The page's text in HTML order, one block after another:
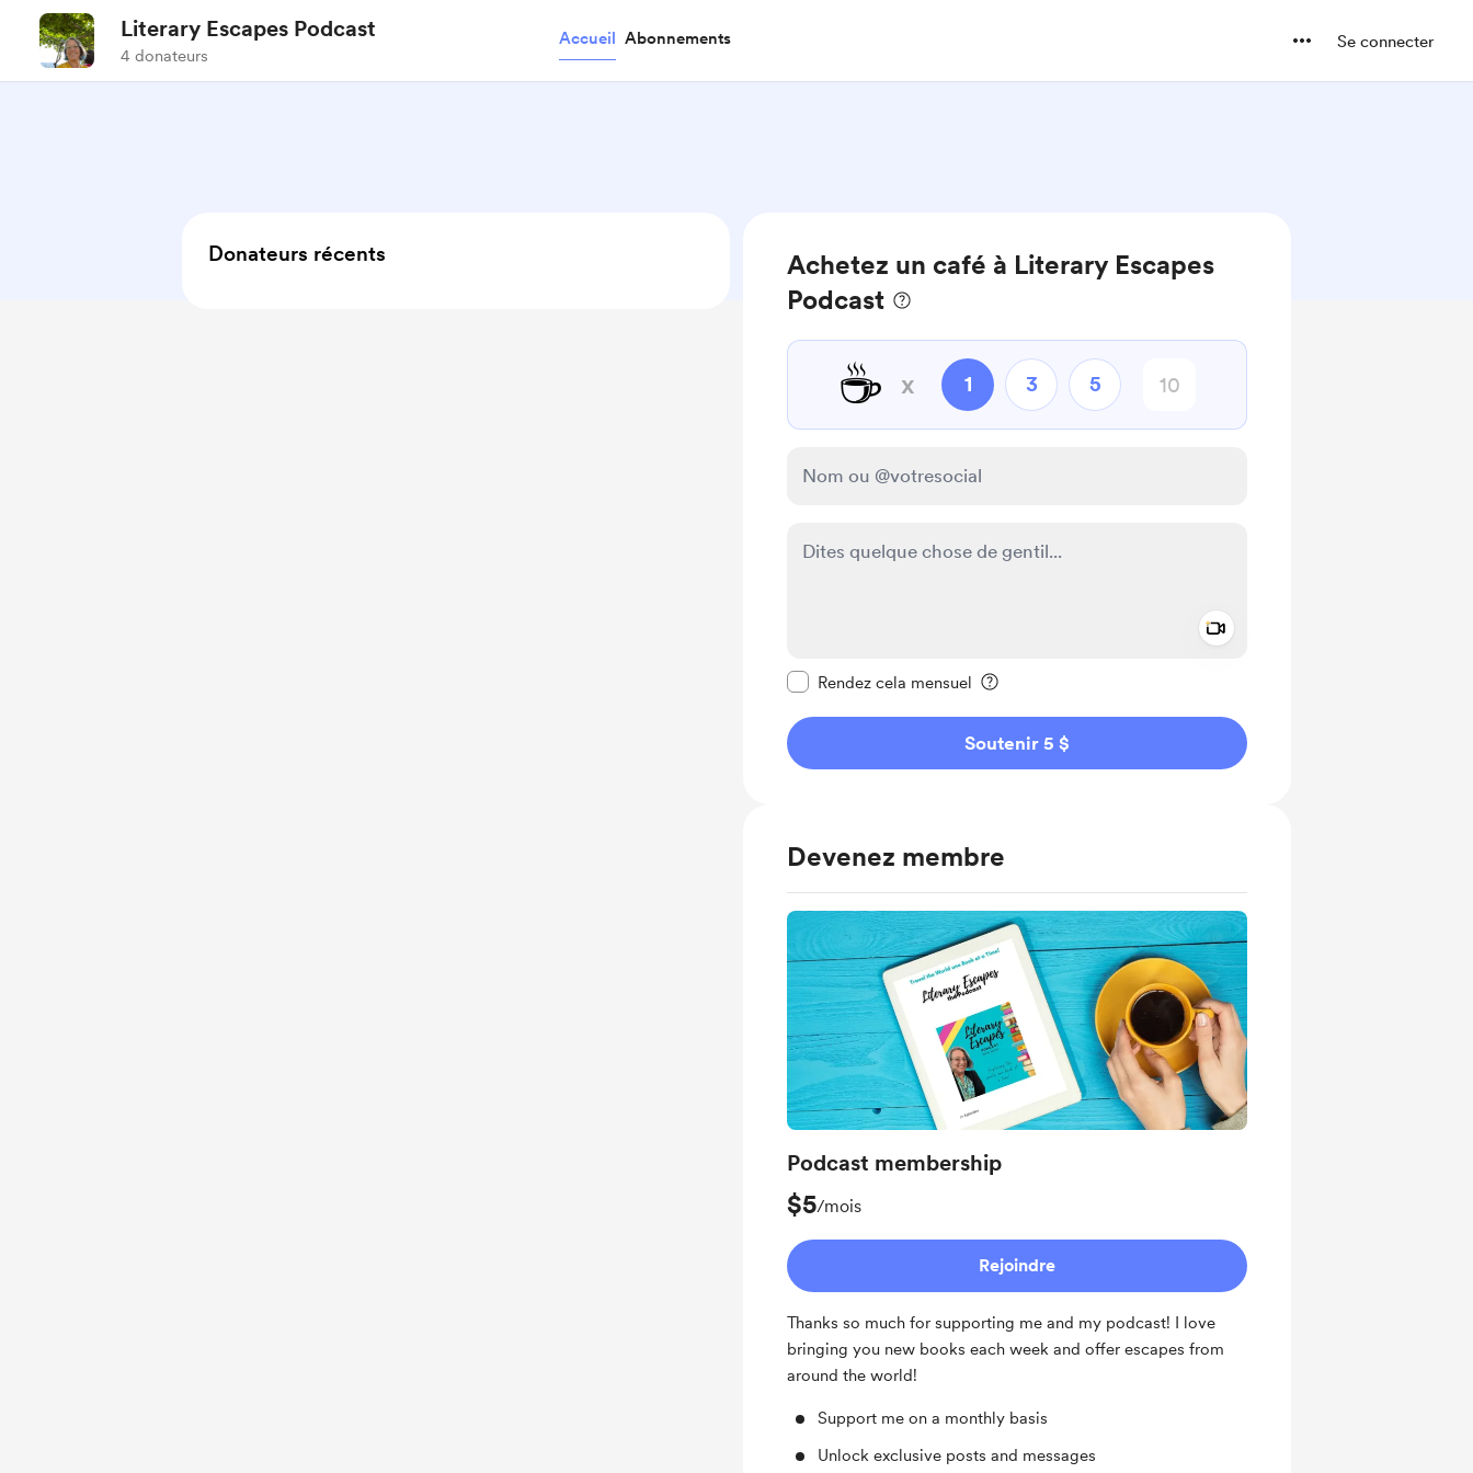
Literary Escapes Podcast
4 donateurs
Accueil Abonnements Se connecter
Achetez un café à Literary Escapes
Podcast
☕ x 1 3 5
Rendez cela mensuel
Soutenir 5 $
Devenez membre
Podcast membership
$5/mois
Rejoindre
Thanks so much for supporting me and my podcast! I love
bringing you new books each week and offer escapes from
around the world!
Support me on a monthly basis
Unlock exclusive posts and messages
Donateurs récents